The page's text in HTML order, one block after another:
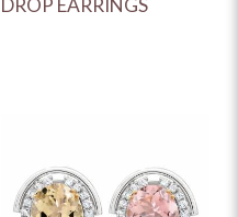
DROP EARRINGS